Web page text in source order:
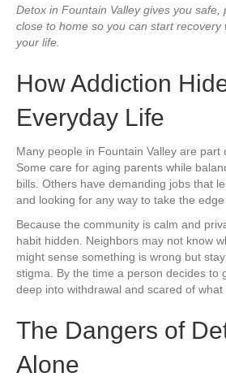
Detox in Fountain Valley gives you safe,
close to home so you can start recovery
your life.
How Addiction
Everyday Life
Many people in Fountain Valley are part
Some care for aging parents while
bills. Others have demanding jobs that
and looking for any way to take the edge
Because the community is calm and
habit hidden. Neighbors may not know
might sense something is wrong but
stigma. By the time a person decides to
deep into withdrawal and scared of what
The Dangers of
Alone